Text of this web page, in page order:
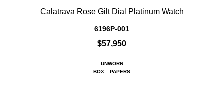
Calatrava Rose Gilt Dial Platinum Watch
6196P-001
$57,950
UNWORN
BOX
PAPERS